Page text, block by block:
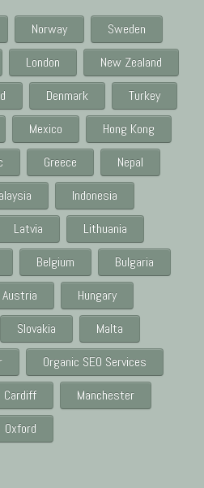
Norway
Sweden
London
New Zealand
Denmark
Turkey
Mexico
Hong Kong
Greece
Nepal
Indonesia
Latvia
Lithuania
Belgium
Bulgaria
Austria
Hungary
Slovakia
Malta
Organic SEO Services
Cardiff
Manchester
Oxford